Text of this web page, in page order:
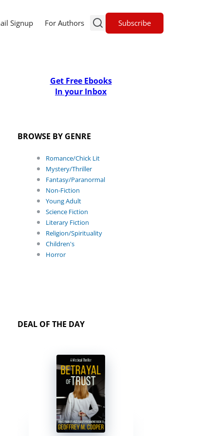
Signup For Authors Subscribe
Get Free Ebooks
In your Inbox
BROWSE BY GENRE
Romance/Chick Lit
Mystery/Thriller
Fantasy/Paranormal
Non-Fiction
Young Adult
Science Fiction
Literary Fiction
Religion/Spirituality
Children's
Horror
DEAL OF THE DAY